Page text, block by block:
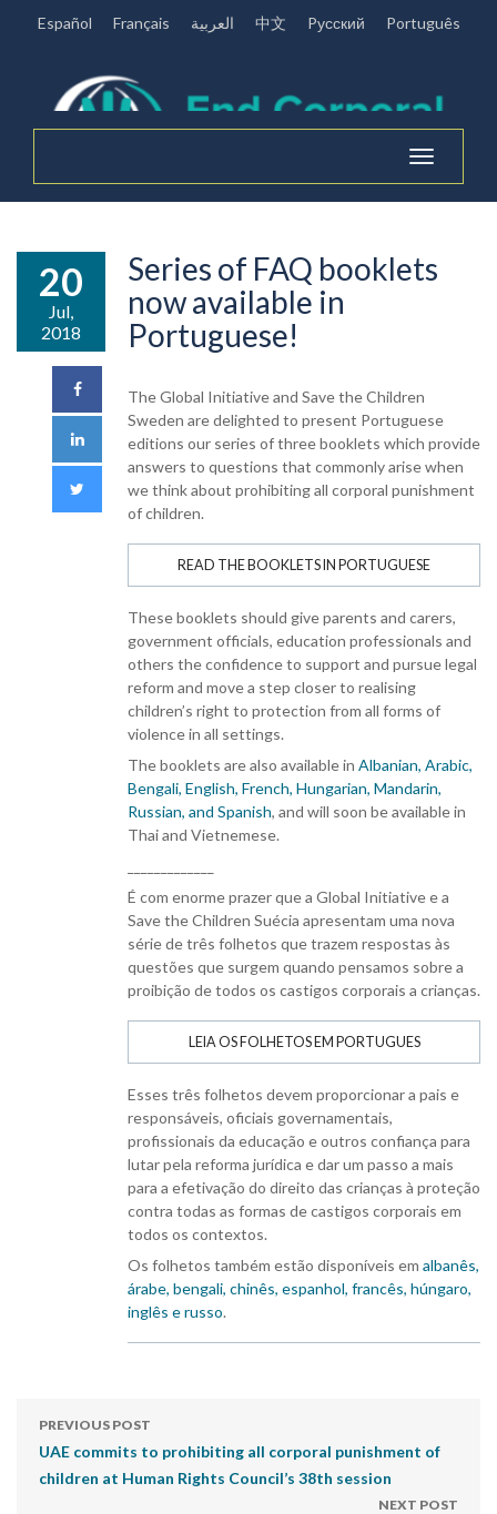
Español Français العربية 中文 Pусский Português
Toggle
navigation
20
Jul,
2018
Series of FAQ booklets
now available in
Portuguese!
The Global Initiative and Save the Children
Sweden are delighted to present Portuguese
editions our series of three booklets which provide
answers to questions that commonly arise when
we think about prohibiting all corporal punishment
of children.
READ THE BOOKLETS IN PORTUGUESE
These booklets should give parents and carers,
government officials, education professionals and
others the confidence to support and pursue legal
reform and move a step closer to realising
children’s right to protection from all forms of
violence in all settings.
The booklets are also available in Albanian, Arabic,
Bengali, English, French, Hungarian, Mandarin,
Russian, and Spanish, and will soon be available in
Thai and Vietnemese.
É com enorme prazer que a Global Initiative e a
Save the Children Suécia apresentam uma nova
série de três folhetos que trazem respostas às
questões que surgem quando pensamos sobre a
proibição de todos os castigos corporais a crianças.
LEIA OS FOLHETOS EM PORTUGUES
Esses três folhetos devem proporcionar a pais e
responsáveis, oficiais governamentais,
profissionais da educação e outros confiança para
lutar pela reforma jurídica e dar um passo a mais
para a efetivação do direito das crianças à proteção
contra todas as formas de castigos corporais em
todos os contextos.
Os folhetos também estão disponíveis em albanês,
árabe, bengali, chinês, espanhol, francês, húngaro,
inglês e russo.
PREVIOUS POST
UAE commits to prohibiting all corporal punishment of
children at Human Rights Council’s 38th session
NEXT POST